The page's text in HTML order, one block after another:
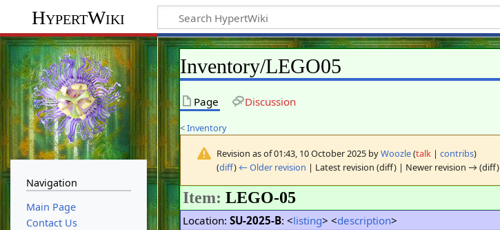
HypertWiki
Inventory/LEGO05
Page Discussion
<Inventory
Revision as of 01:43, 10 October 2025 byWoozle(talk |contribs)
(diff) ← Older revision | Latest revision (diff) | Newer revision → (diff)
Item: LEGO-05
Location:SU-2025-B: <listing> <description>
Navigation
Main Page
Contact Us